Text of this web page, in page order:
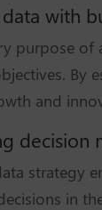
with
purpose of
By
and
strategy
in